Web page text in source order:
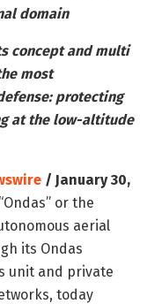
domain
concept and multi
most
protecting
at the low-altitude
/ January 30,
or the
aerial
its Ondas
unit and private
today